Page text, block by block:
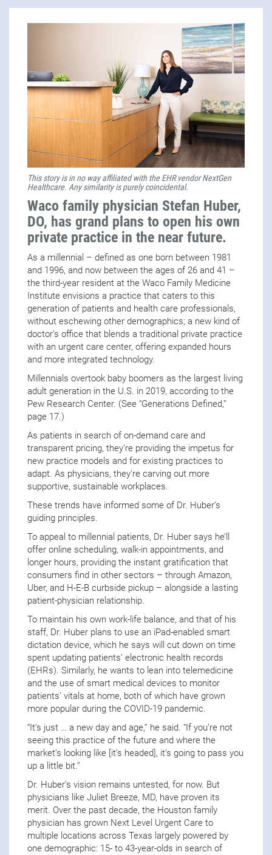
This story is in no way affiliated with the EHR vendor NextGen
Healthcare. Any similarity is purely coincidental.
Waco family physician Stefan Huber,
DO, has grand plans to open his own
private practice in the near future.
As a millennial – defined as one born between 1981
and 1996, and now between the ages of 26 and 41 –
the third-year resident at the Waco Family Medicine
Institute envisions a practice that caters to this
generation of patients and health care professionals,
without eschewing other demographics; a new kind of
doctor’s office that blends a traditional private practice
with an urgent care center, offering expanded hours
and more integrated technology.
Millennials overtook baby boomers as the largest living
adult generation in the U.S. in 2019, according to the
Pew Research Center. (See “Generations Defined,”
page 17.)
As patients in search of on-demand care and
transparent pricing, they’re providing the impetus for
new practice models and for existing practices to
adapt. As physicians, they’re carving out more
supportive, sustainable workplaces.
These trends have informed some of Dr. Huber’s
guiding principles.
To appeal to millennial patients, Dr. Huber says he’ll
offer online scheduling, walk-in appointments, and
longer hours, providing the instant gratification that
consumers find in other sectors – through Amazon,
Uber, and H-E-B curbside pickup – alongside a lasting
patient-physician relationship.
To maintain his own work-life balance, and that of his
staff, Dr. Huber plans to use an iPad-enabled smart
dictation device, which he says will cut down on time
spent updating patients’ electronic health records
(EHRs). Similarly, he wants to lean into telemedicine
and the use of smart medical devices to monitor
patients’ vitals at home, both of which have grown
more popular during the COVID-19 pandemic.
“It’s just … a new day and age,” he said. “If you’re not
seeing this practice of the future and where the
market’s looking like [it’s headed], it’s going to pass you
up a little bit.”
Dr. Huber’s vision remains untested, for now. But
physicians like Juliet Breeze, MD, have proven its
merit. Over the past decade, the Houston family
physician has grown Next Level Urgent Care to
multiple locations across Texas largely powered by
one demographic: 15- to 43-year-olds in search of